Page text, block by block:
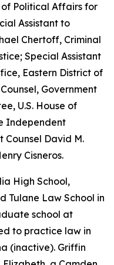
Political Affairs for
Assistant to
Chertoff, Criminal
Special Assistant
Eastern District of
Government
U.S. House of
Independent
Counsel David M.
Cisneros.
High School,
Tulane Law School in
school at
to practice law in
(inactive). Griffin